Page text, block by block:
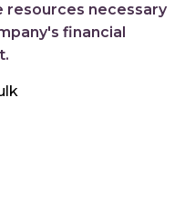
resources necessary
financial